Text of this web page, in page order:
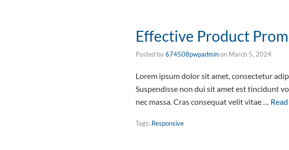
Effective Product
Posted by674508pwpadminon March 5, 2024
Lorem ipsum dolor sit amet, consectetur
Suspendisse non dui sit amet est tincidunt
nec massa. Cras consequat velit vitae …
Tags: Responsive